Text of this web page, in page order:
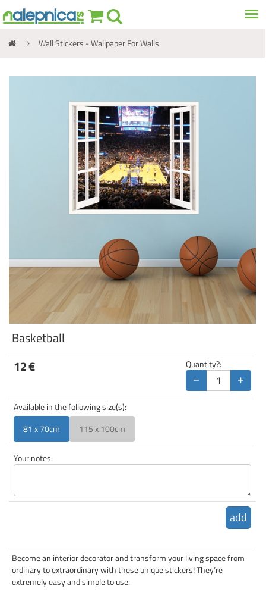
Wall Stickers - Wallpaper For Walls
Basketball
12€ Quantity?:
− +
Available in the following size(s):
81 x 70cm
115 x 100cm
Your notes:
add
Become an interior decorator and transform your living space from
ordinary to extraordinary with these unique stickers! They’re
extremely easy and simple to use.